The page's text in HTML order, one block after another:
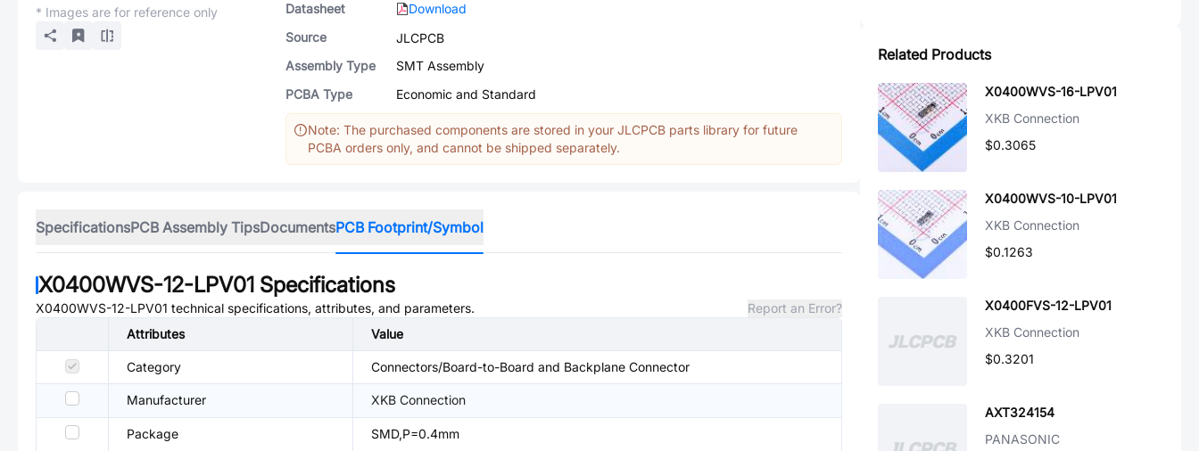
* Images are for reference only
Datasheet
Download
Source
JLCPCB
Assembly Type
SMT Assembly
PCBA Type
Economic and Standard
Note: The purchased components are stored in your JLCPCB parts library for future
PCBA orders only, and cannot be shipped separately.
SpecificationsPCB Assembly TipsDocumentsPCB Footprint/Symbol
X0400WVS-12-LPV01 Specifications
X0400WVS-12-LPV01 technical specifications, attributes, and parameters.
Report an Error?
Attributes
Value
Category Connectors/Board-to-Board and Backplane Connector
Manufacturer XKB Connection
Package SMD,P=0.4mm
Related Products
X0400WVS-16-LPV01
XKB Connection
$0.3065
X0400WVS-10-LPV01
XKB Connection
$0.1263
X0400FVS-12-LPV01
XKB Connection
$0.3201
AXT324154
PANASONIC